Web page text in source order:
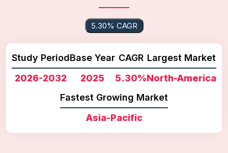
5.30% CAGR
Study Period
2026-2032
Base Year
2025
CAGR
5.30%
Largest Market
North-America
Fastest Growing Market
Asia-Pacific